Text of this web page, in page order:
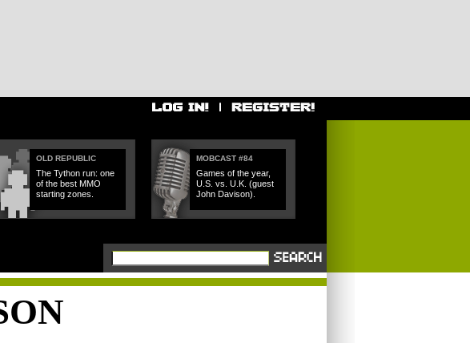
OLD REPUBLIC
The Tython run: one
of the best MMO
starting zones.
MOBCAST #84
Games of the year,
U.S. vs. U.K. (guest
John Davison).